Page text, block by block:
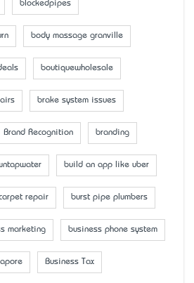
blockedpipes
body massage granville
boutiquewholesale
brake system issues
Brand Recognition branding
build an app like uber
repair burst pipe plumbers
marketing business phone system
Business Tax